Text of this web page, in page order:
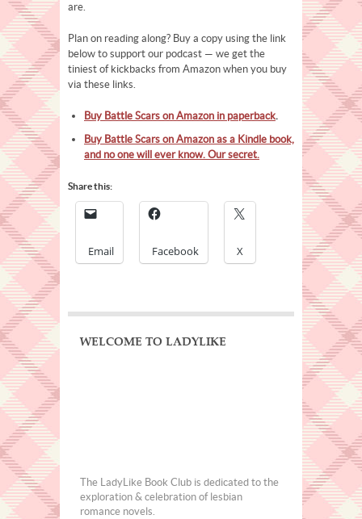
are.
Plan on reading along? Buy a copy using the link
below to support our podcast — we get the
tiniest of kickbacks from Amazon when you buy
via these links.
Buy Battle Scars on Amazon in paperback.
Buy Battle Scars on Amazon as a Kindle book,
and no one will ever know. Our secret.
Share this:
Email Facebook X
WELCOME TO LADYLIKE
The LadyLike Book Club is dedicated to the
exploration & celebration of lesbian
romance novels.